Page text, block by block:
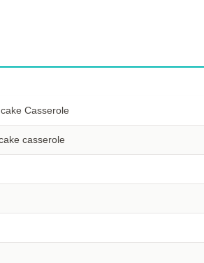
Casserole
casserole